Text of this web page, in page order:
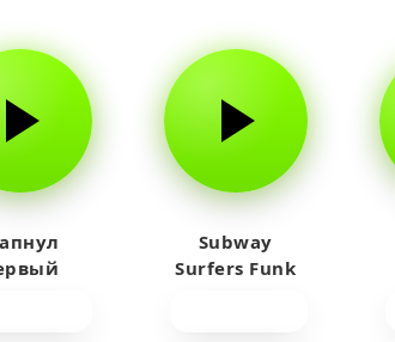
Subway
Surfers Funk